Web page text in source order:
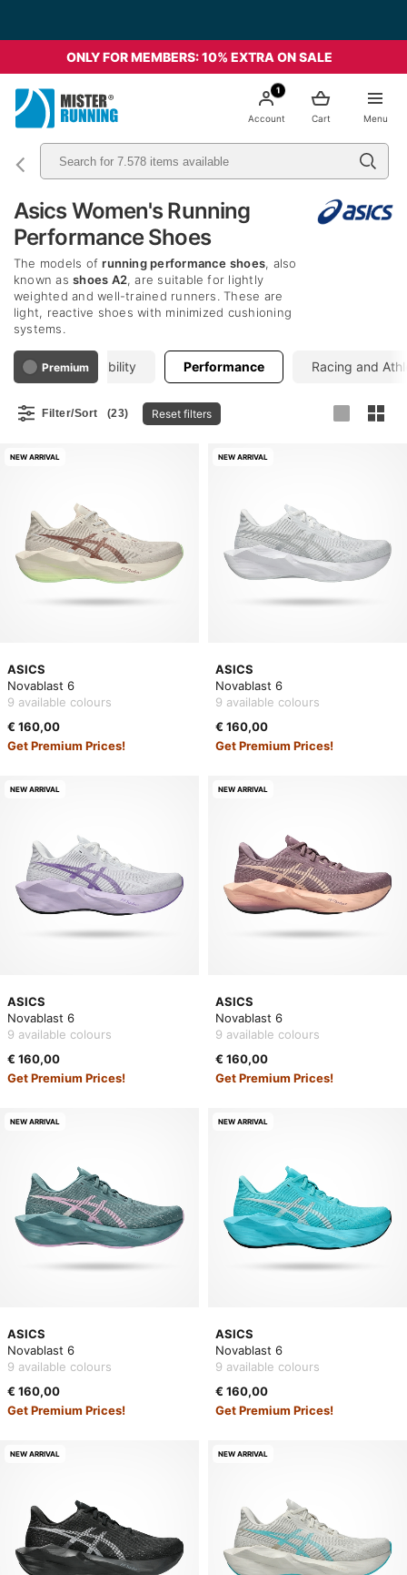
ONLY FOR MEMBERS: 10% EXTRA ON SALE
Menu
Cart
1
Account
Asics Women's Running
Performance Shoes
The models ofrunning performance shoes, also
known asshoes A2, are suitable for lightly
weighted and well-trained runners. These are
light, reactive shoes with minimized cushioning
systems.
PremiumStability Performance Racing and
Filter/Sort (23) Reset filters
ASICS
Novablast 6
9 available colours
€ 160,00
Get Premium Prices!
NEW ARRIVAL
ASICS
Novablast 6
9 available colours
€ 160,00
Get Premium Prices!
NEW ARRIVAL
ASICS
Novablast 6
9 available colours
€ 160,00
Get Premium Prices!
NEW ARRIVAL
ASICS
Novablast 6
9 available colours
€ 160,00
Get Premium Prices!
NEW ARRIVAL
ASICS
Novablast 6
9 available colours
€ 160,00
Get Premium Prices!
NEW ARRIVAL
ASICS
Novablast 6
9 available colours
€ 160,00
Get Premium Prices!
NEW ARRIVAL
NEW ARRIVAL NEW ARRIVAL